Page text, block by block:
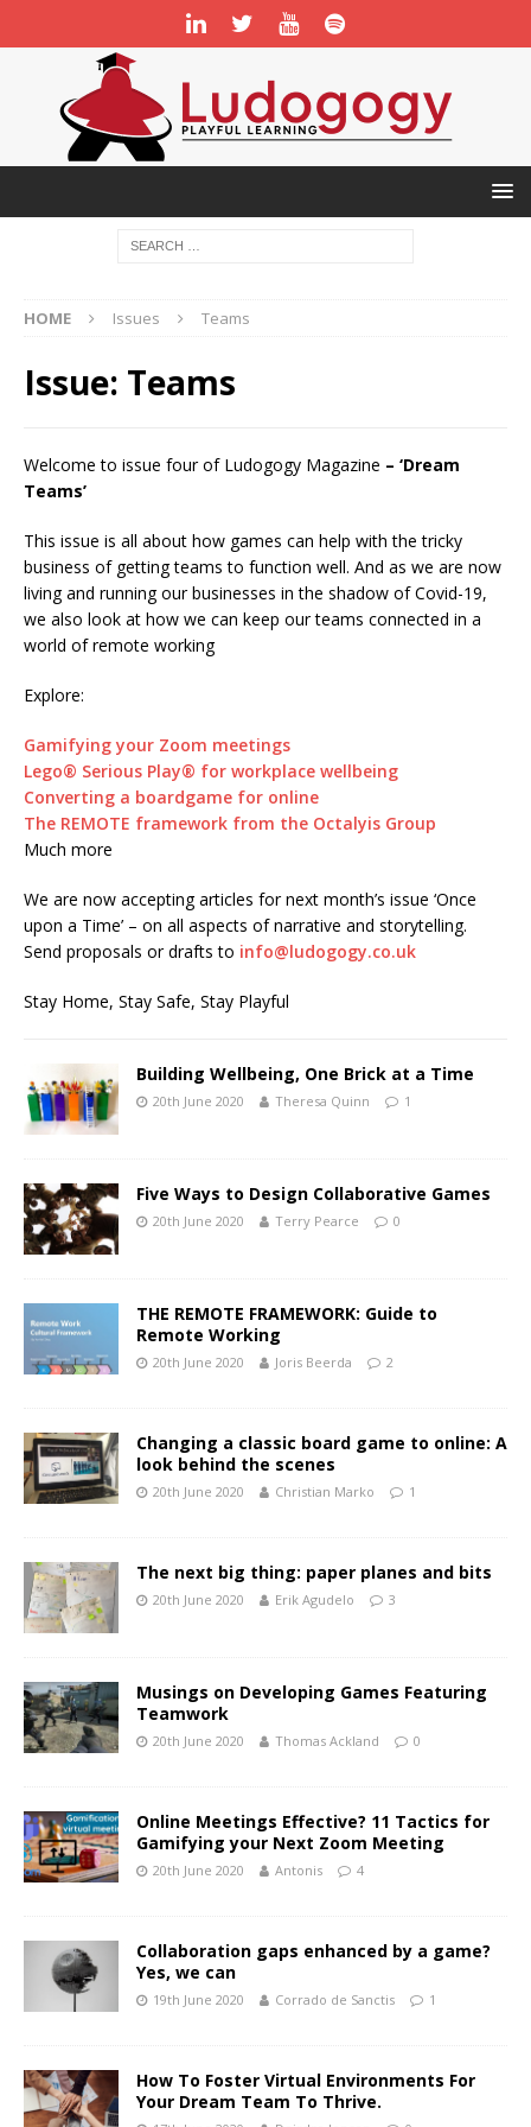
HOME Issues Teams
Issue: Teams
Welcome to issue four of Ludogogy Magazine – ‘Dream
Teams’
This issue is all about how games can help with the tricky
business of getting teams to function well. And as we are now
living and running our businesses in the shadow of Covid-19,
we also look at how we can keep our teams connected in a
world of remote working
Explore:
Gamifying your Zoom meetings
Lego® Serious Play® for workplace wellbeing
Converting a boardgame for online
The REMOTE framework from the Octalyis Group
Much more
We are now accepting articles for next month’s issue ‘Once
upon a Time’ – on all aspects of narrative and storytelling.
Send proposals or drafts to info@ludogogy.co.uk
Stay Home, Stay Safe, Stay Playful
Building Wellbeing, One Brick at a Time
20th June 2020 Theresa Quinn 1
Five Ways to Design Collaborative Games
20th June 2020 Terry Pearce 0
THE REMOTE FRAMEWORK: Guide to
Remote Working
20th June 2020 Joris Beerda 2
Changing a classic board game to online: A
look behind the scenes
20th June 2020 Christian Marko 1
The next big thing: paper planes and bits
20th June 2020 Erik Agudelo 3
Musings on Developing Games Featuring
Teamwork
20th June 2020 Thomas Ackland 0
Online Meetings Effective? 11 Tactics for
Gamifying your Next Zoom Meeting
20th June 2020 Antonis 4
Collaboration gaps enhanced by a game?
Yes, we can
19th June 2020 Corrado de Sanctis 1
How To Foster Virtual Environments For
Your Dream Team To Thrive.